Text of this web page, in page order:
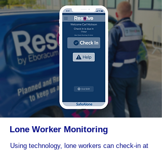
Lone Worker Monitoring
Using technology, lone workers can check-in at